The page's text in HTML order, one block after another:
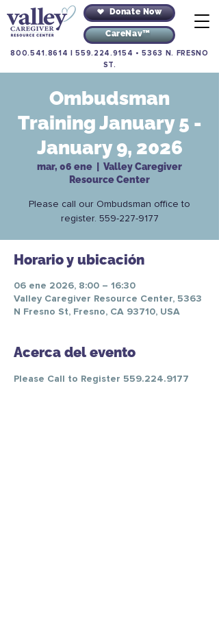
Donate Now
CareNav™
800.541.8614 |559.224.9154 •5363 N. FRESNO
ST.
Ombudsman
Training January 5 -
January 9, 2026
mar, 06 ene
Valley Caregiver
Resource Center
Please call our Ombudsman office to
register. 559-227-9177
Horario y ubicación
06 ene 2026, 8:00 – 16:30
Valley Caregiver Resource Center, 5363
N Fresno St, Fresno, CA 93710, USA
Acerca del evento
Please Call to Register 559.224.9177